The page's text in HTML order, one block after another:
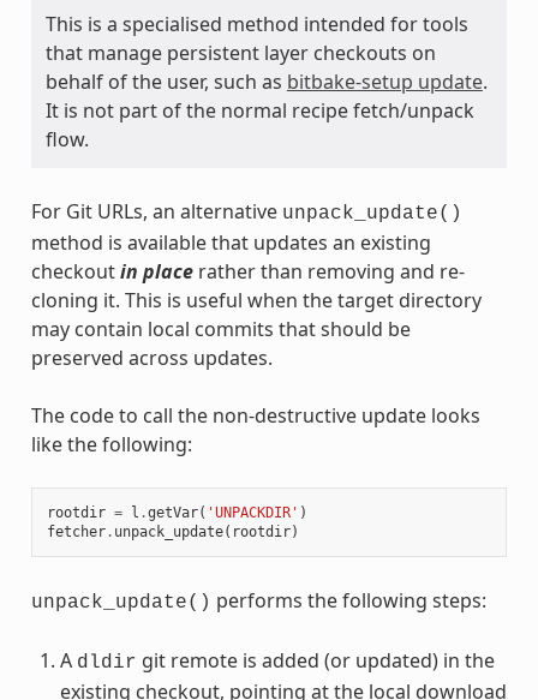
This is a specialised method intended for tools
that manage persistent layer checkouts on
behalf of the user, such as bitbake-setup update.
It is not part of the normal recipe fetch/unpack
flow.
For Git URLs, an alternative unpack_update()
method is available that updates an existing
checkoutin placerather than removing and re-
cloning it. This is useful when the target directory
may contain local commits that should be
preserved across updates.
The code to call the non-destructive update looks
like the following:
rootdir = l .getVar( 'UNPACKDIR' )
fetcher. unpack_update( rootdir)
unpack_update() performs the following steps:
A dldir git remote is added (or updated) in the
existing checkout, pointing at the local download